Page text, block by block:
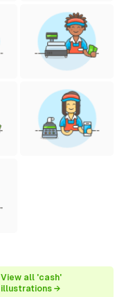
View all 'cash'
illustrations →